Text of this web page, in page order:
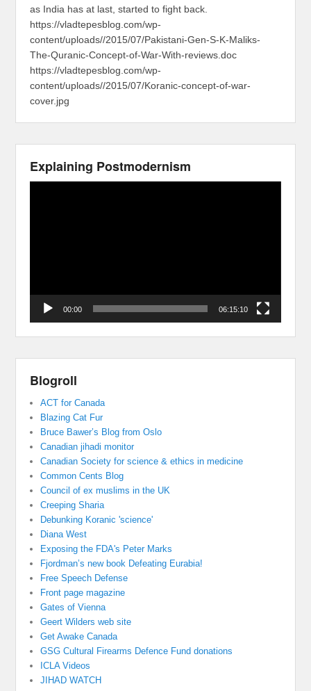
as India has at last, started to fight back.
https://vladtepesblog.com/wp-
content/uploads//2015/07/Pakistani-Gen-S-K-Maliks-
The-Quranic-Concept-of-War-With-reviews.doc
https://vladtepesblog.com/wp-
content/uploads//2015/07/Koranic-concept-of-war-
cover.jpg
Explaining Postmodernism
00:00 06:15:10
Blogroll
ACT for Canada
Blazing Cat Fur
Bruce Bawer’s Blog from Oslo
Canadian jihadi monitor
Canadian Society for science & ethics in medicine
Common Cents Blog
Council of ex muslims in the UK
Creeping Sharia
Debunking Koranic 'science'
Diana West
Exposing the FDA's Peter Marks
Fjordman’s new book Defeating Eurabia!
Free Speech Defense
Front page magazine
Gates of Vienna
Geert Wilders web site
Get Awake Canada
GSG Cultural Firearms Defence Fund donations
ICLA Videos
JIHAD WATCH